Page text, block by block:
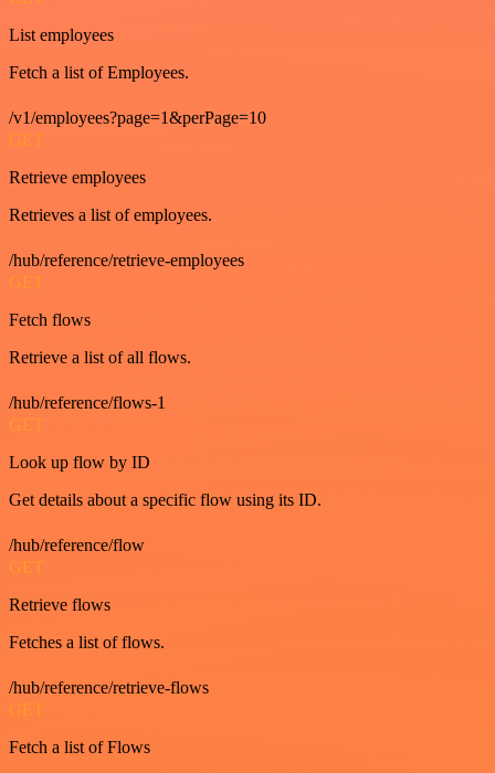
List employees
Fetch a list of Employees.
/v1/employees?page=1&perPage=10
GET
Retrieve employees
Retrieves a list of employees.
/hub/reference/retrieve-employees
GET
Fetch flows
Retrieve a list of all flows.
/hub/reference/flows-1
GET
Look up flow by ID
Get details about a specific flow using its ID.
/hub/reference/flow
GET
Retrieve flows
Fetches a list of flows.
/hub/reference/retrieve-flows
GET
Fetch a list of Flows